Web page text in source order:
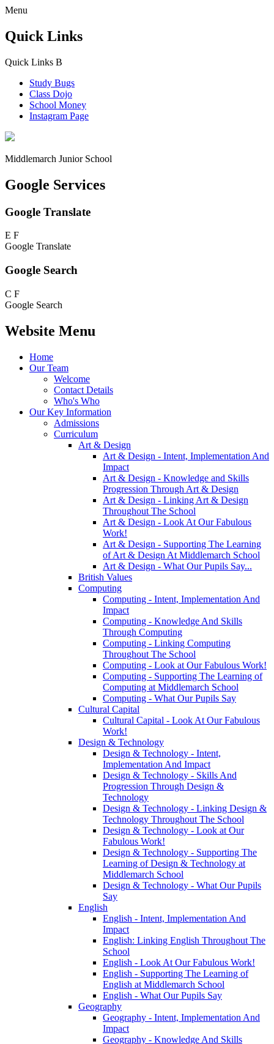
Menu
Quick Links
Quick Links B
Study Bugs
Class Dojo
School Money
Instagram Page
Middlemarch Junior School
Google Services
Google Translate
E F
Google Translate
Google Search
C F
Google Search
Website Menu
Home
Our Team
Welcome
Contact Details
Who's Who
Our Key Information
Admissions
Curriculum
Art & Design
Art & Design - Intent, Implementation And
Impact
Art & Design - Knowledge and Skills
Progression Through Art & Design
Art & Design - Linking Art & Design
Throughout The School
Art & Design - Look At Our Fabulous
Work!
Art & Design - Supporting The Learning
of Art & Design At Middlemarch School
Art & Design - What Our Pupils Say...
British Values
Computing
Computing - Intent, Implementation And
Impact
Computing - Knowledge And Skills
Through Computing
Computing - Linking Computing
Throughout The School
Computing - Look at Our Fabulous Work!
Computing - Supporting The Learning of
Computing at Middlemarch School
Computing - What Our Pupils Say
Cultural Capital
Cultural Capital - Look At Our Fabulous
Work!
Design & Technology
Design & Technology - Intent,
Implementation And Impact
Design & Technology - Skills And
Progression Through Design &
Technology
Design & Technology - Linking Design &
Technology Throughout The School
Design & Technology - Look at Our
Fabulous Work!
Design & Technology - Supporting The
Learning of Design & Technology at
Middlemarch School
Design & Technology - What Our Pupils
Say
English
English - Intent, Implementation And
Impact
English: Linking English Throughout The
School
English - Look At Our Fabulous Work!
English - Supporting The Learning of
English at Middlemarch School
English - What Our Pupils Say
Geography
Geography - Intent, Implementation And
Impact
Geography - Knowledge And Skills